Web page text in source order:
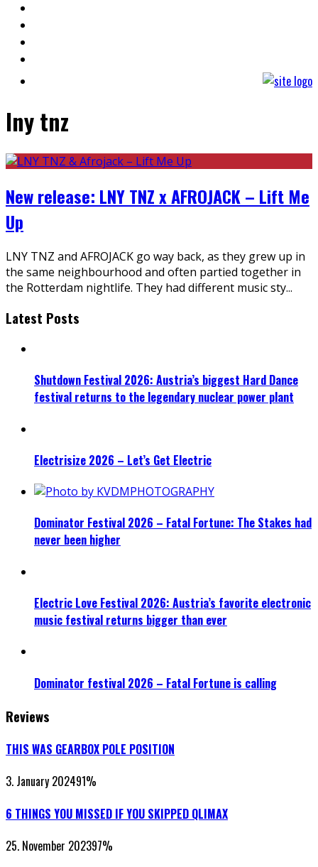
lny tnz
New release: LNY TNZ x AFROJACK – Lift Me
Up
LNY TNZ and AFROJACK go way back, as they grew up in
the same neighbourhood and often partied together in
the Rotterdam nightlife. They had different music sty...
Latest Posts
Shutdown Festival 2026: Austria’s biggest Hard Dance
festival returns to the legendary nuclear power plant
Electrisize 2026 – Let’s Get Electric
Dominator Festival 2026 – Fatal Fortune: The Stakes had
never been higher
Electric Love Festival 2026: Austria’s favorite electronic
music festival returns bigger than ever
Dominator festival 2026 – Fatal Fortune is calling
Reviews
THIS WAS GEARBOX POLE POSITION
3. January 202491%
6 THINGS YOU MISSED IF YOU SKIPPED QLIMAX
25. November 202397%